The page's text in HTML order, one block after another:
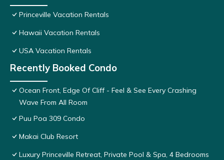
Princeville Vacation Rentals
Hawaii Vacation Rentals
USA Vacation Rentals
Recently Booked Condo
Ocean Front, Edge Of Cliff - Feel & See Every Crashing
Wave From All Room
Puu Poa 309 Condo
Makai Club Resort
Luxury Princeville Retreat, Private Pool & Spa, 4 Bedrooms